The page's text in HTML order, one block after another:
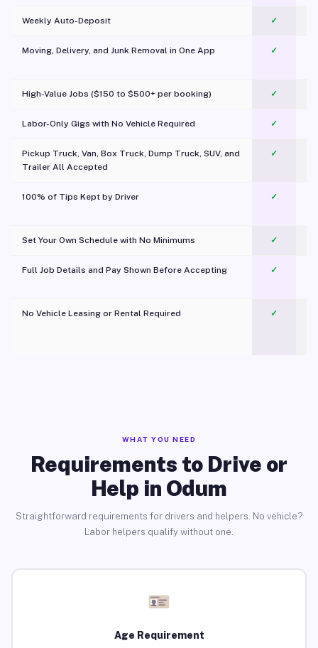
Weekly Auto-Deposit ✓
Moving, Delivery, and Junk Removal in One App
✓
High-Value Jobs ($150 to $500+ per booking) ✓
Labor-Only Gigs with No Vehicle Required ✓
Pickup Truck, Van, Box Truck, Dump Truck, SUV, and
Trailer All Accepted
✓
100% of Tips Kept by Driver ✓
Set Your Own Schedule with No Minimums ✓
Full Job Details and Pay Shown Before Accepting ✓
No Vehicle Leasing or Rental Required
✓
WHAT YOU NEED
Requirements to Drive or
Help in Odum
Straightforward requirements for drivers and helpers. No vehicle?
Labor helpers qualify without one.
Age Requirement